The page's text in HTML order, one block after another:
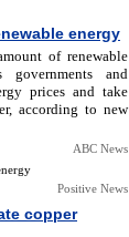
energy
of renewable
and
prices and take
according to new
ABC News
Positive News
copper